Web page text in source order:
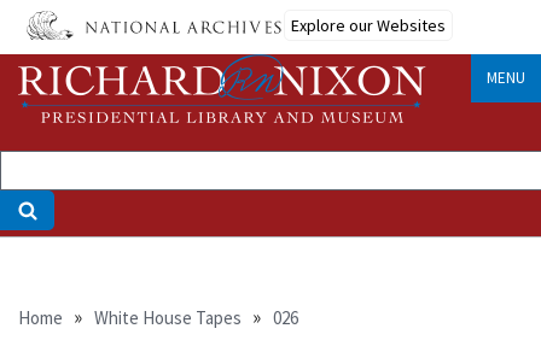
Skip
main
content
Explore our Websites
MENU
Breadcrumb
Home White House Tapes 026